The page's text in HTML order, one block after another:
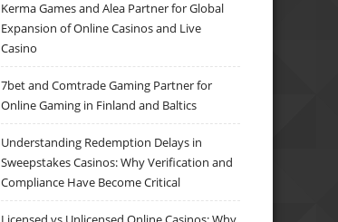
Kerma Games and Alea Partner for Global
Expansion of Online Casinos and Live
Casino
7bet and Comtrade Gaming Partner for
Online Gaming in Finland and Baltics
Understanding Redemption Delays in
Sweepstakes Casinos: Why Verification and
Compliance Have Become Critical